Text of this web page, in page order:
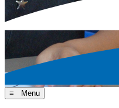
≡ Menu